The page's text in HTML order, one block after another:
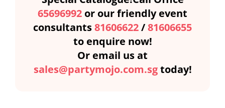
65696992 or our friendly event
consultants81606622/81606655
to enquire now!
Or email us at
sales@partymojo.com.sgtoday!